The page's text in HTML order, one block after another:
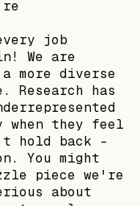
job
We are
more diverse
Research has
when they feel
hold back -
You might
piece we're
about